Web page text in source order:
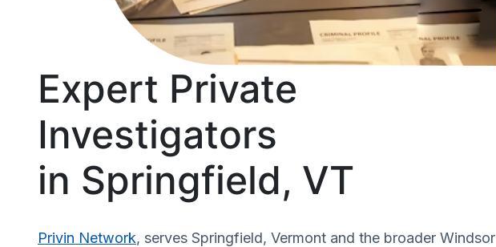
Expert Private
Investigators
in Springfield, VT
Privin Network, serves Springfield, Vermont and the broader Windsor